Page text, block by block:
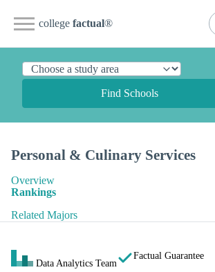
college factual®
Find Schools
Personal & Culinary Services
Overview
Rankings
Related Majors
Data Analytics Team
Factual Guarantee